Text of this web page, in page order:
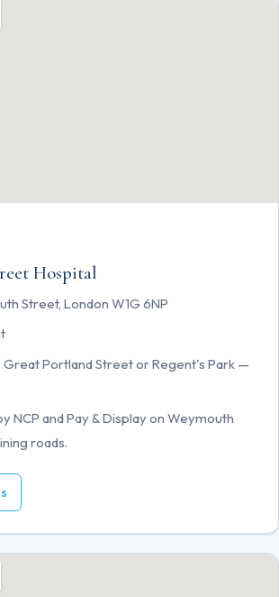
Hospital
Street, London W1G 6NP
Great Portland Street or Regent's Park —
NCP and Pay & Display on Weymouth
roads.